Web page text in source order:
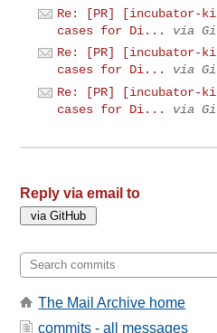
Re: [PR] [incubator-
cases for Di...
via
Re: [PR] [incubator-
cases for Di...
via
Re: [PR] [incubator-
cases for Di...
via
Reply via email to
The Mail Archive home
commits - all messages